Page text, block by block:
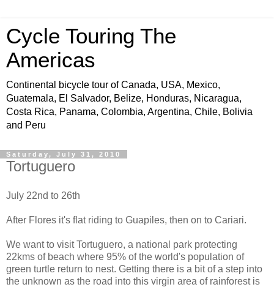
Cycle Touring The
Americas
Continental bicycle tour of Canada, USA, Mexico,
Guatemala, El Salvador, Belize, Honduras, Nicaragua,
Costa Rica, Panama, Colombia, Argentina, Chile, Bolivia
and Peru
Saturday, July 31, 2010
Tortuguero
July 22nd to 26th
After Flores it's flat riding to Guapiles, then on to Cariari.
We want to visit Tortuguero, a national park protecting
22kms of beach where 95% of the world's population of
green turtle return to nest. Getting there is a bit of a step into
the unknown as the road into this virgin area of rainforest is